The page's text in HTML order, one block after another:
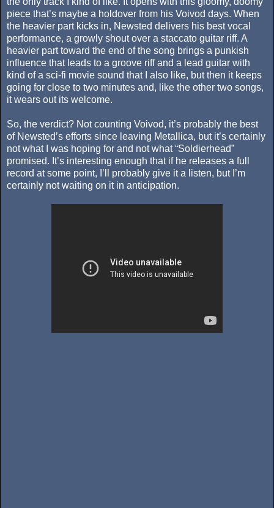
piece that’s maybe a holdover from his Voivod days. When
the heavier part kicks in, Newsted delivers his best vocal
performance, a growly shout over a staccato guitar riff. A
heavier part toward the end of the song brings a punkish
influence that leads to a groove riff and a lead guitar with
kind of a sci-fi movie sound that I also like, but then it keeps
going for close to two minutes and, like the other two songs,
it wears out its welcome.
So, the verdict? Not counting Voivod, it’s probably the best
of Newsted’s efforts since leaving Metallica, but it’s certainly
not what I was hoping for and not what “Soldierhead”
promised. It’s interesting enough that if he releases a full
record at some point, I’ll probably give it a listen, but I’m
certainly not waiting on it in anticipation.